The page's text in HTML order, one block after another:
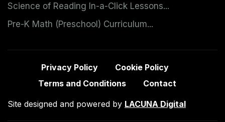
Science of Reading In-a-Click Lessons...
Pre-K Math (Preschool) Curriculum...
Privacy Policy
Cookie Policy
Terms and Conditions
Contact
Site designed and powered by LACUNA Digital